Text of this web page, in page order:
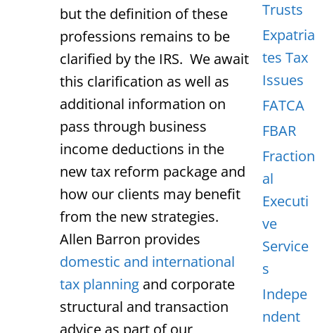
but the definition of these
professions remains to be
clarified by the IRS. We await
this clarification as well as
additional information on
pass through business
income deductions in the
new tax reform package and
how our clients may benefit
from the new strategies.
Allen Barron provides
domestic and international
tax planning and corporate
structural and transaction
Trusts
Expatria
tes Tax
Issues
FATCA
FBAR
Fraction
al
Executi
ve
Service
s
Indepe
ndent